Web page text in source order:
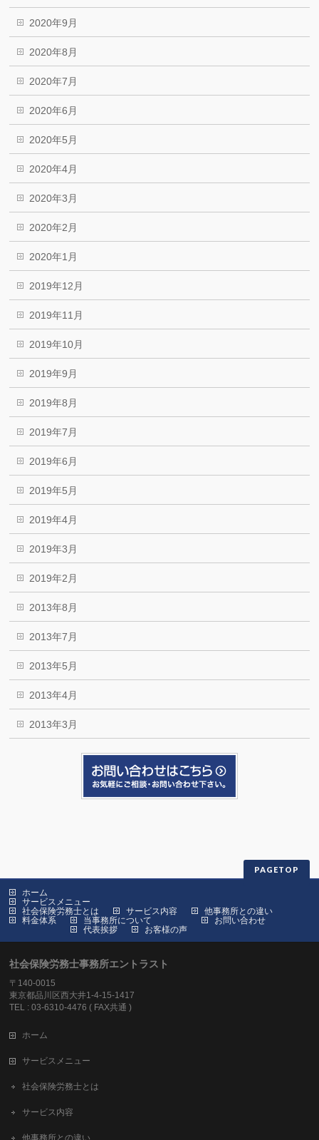
2020年9月
2020年8月
2020年7月
2020年6月
2020年5月
2020年4月
2020年3月
2020年2月
2020年1月
2019年12月
2019年11月
2019年10月
2019年9月
2019年8月
2019年7月
2019年6月
2019年5月
2019年4月
2019年3月
2019年2月
2013年8月
2013年7月
2013年5月
2013年4月
2013年3月
PAGETOP
ホーム
サービスメニュー
社会保険労務士とは
サービス内容
他事務所との違い
料金体系
当事務所について
代表挨拶
お客様の声
お問い合わせ
社会保険労務士事務所エントラスト
〒140-0015
東京都品川区西大井1-4-15-1417
TEL : 03-6310-4476 ( FAX共通 )
ホーム
サービスメニュー
社会保険労務士とは
サービス内容
他事務所との違い